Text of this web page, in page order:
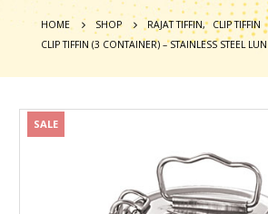
HOME SHOP RAJAT TIFFIN, CLIP TIFFIN
CLIP TIFFIN (3 CONTAINER) – STAINLESS STEEL
SALE